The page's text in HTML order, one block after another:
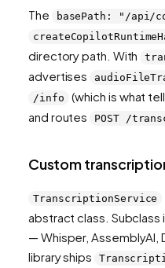
The basePath: "/api/
directory path. With
advertises
/info
(which is what
and routes
POST /
Custom
TranscriptionService
abstract class.
— Whisper, AssemblyAI,
library ships